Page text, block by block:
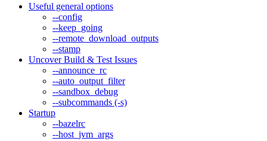
Useful general options
--config
--keep_going
--remote_download_outputs
--stamp
Uncover Build & Test Issues
--announce_rc
--auto_output_filter
--sandbox_debug
--subcommands (-s)
Startup
--bazelrc
--host_jvm_args